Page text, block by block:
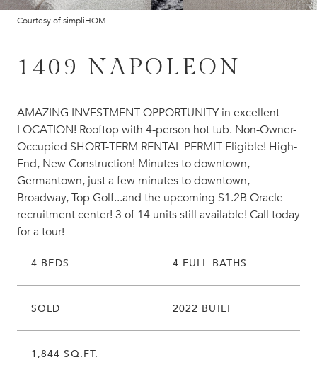
Courtesy of simpliHOM
1409 NAPOLEON
AMAZING INVESTMENT OPPORTUNITY in excellent
LOCATION! Rooftop with 4-person hot tub. Non-Owner-
Occupied SHORT-TERM RENTAL PERMIT Eligible! High-
End, New Construction! Minutes to downtown,
Germantown, just a few minutes to downtown,
Broadway, Top Golf...and the upcoming $1.2B Oracle
recruitment center! 3 of 14 units still available! Call today
for a tour!
4 BEDS 4 FULL BATHS
SOLD 2022 BUILT
1,844 SQ.FT.